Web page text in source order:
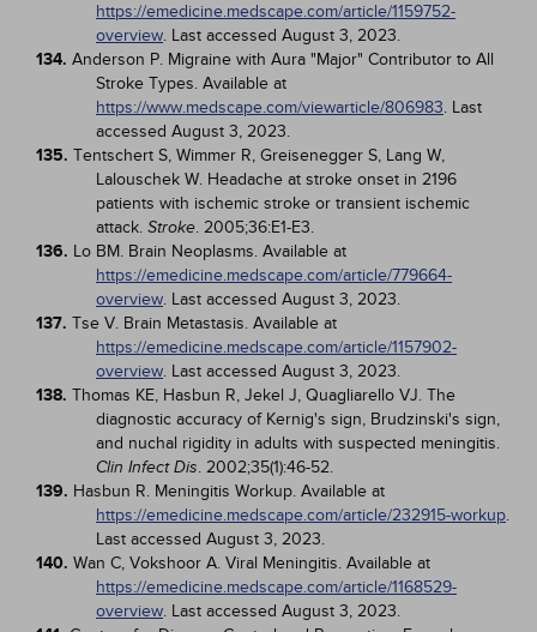
https://emedicine.medscape.com/article/1159752-
overview. Last accessed August 3, 2023.
134. Anderson P. Migraine with Aura "Major" Contributor to All
Stroke Types. Available at
https://www.medscape.com/viewarticle/806983. Last
accessed August 3, 2023.
135. Tentschert S, Wimmer R, Greisenegger S, Lang W,
Lalouschek W. Headache at stroke onset in 2196
patients with ischemic stroke or transient ischemic
attack. Stroke. 2005;36:E1-E3.
136. Lo BM. Brain Neoplasms. Available at
https://emedicine.medscape.com/article/779664-
overview. Last accessed August 3, 2023.
137. Tse V. Brain Metastasis. Available at
https://emedicine.medscape.com/article/1157902-
overview. Last accessed August 3, 2023.
138. Thomas KE, Hasbun R, Jekel J, Quagliarello VJ. The
diagnostic accuracy of Kernig's sign, Brudzinski's sign,
and nuchal rigidity in adults with suspected meningitis.
Clin Infect Dis. 2002;35(1):46-52.
139. Hasbun R. Meningitis Workup. Available at
https://emedicine.medscape.com/article/232915-workup.
Last accessed August 3, 2023.
140. Wan C, Vokshoor A. Viral Meningitis. Available at
https://emedicine.medscape.com/article/1168529-
overview. Last accessed August 3, 2023.